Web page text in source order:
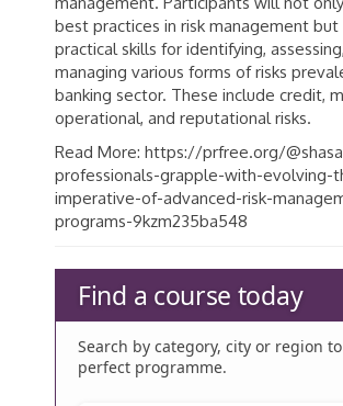
best practices in risk management but
practical skills for identifying,
managing various forms of risks
banking sector. These include credit,
operational, and reputational risks.
Read More: https://prfree.org/
professionals-grapple-with-evolving-
imperative-of-advanced-risk-
programs-9kzm235ba548
Find a course today
Search by category, city or region
perfect programme.